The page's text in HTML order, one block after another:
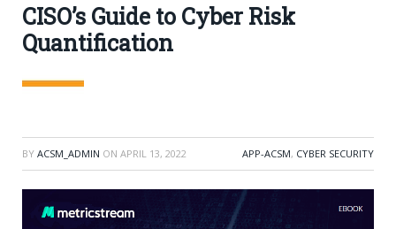
CISO’s Guide to Cyber Risk
Quantification
BY ACSM_ADMIN ON APRIL 13, 2022 APP-ACSM, CYBER SECURITY